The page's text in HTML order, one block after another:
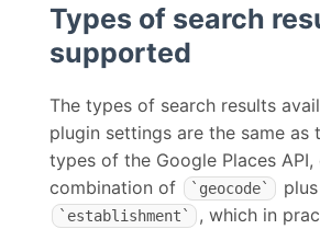
Types of search
supported
The types of search results
plugin settings are the same as
types of the Google Places
combination of
`geocode` plus
`establishment`
, which in